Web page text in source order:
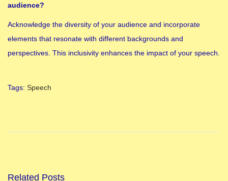
audience?
Acknowledge the diversity of your audience and incorporate
elements that resonate with different backgrounds and
perspectives. This inclusivity enhances the impact of your speech.
Tags: Speech
E
y
Related Posts